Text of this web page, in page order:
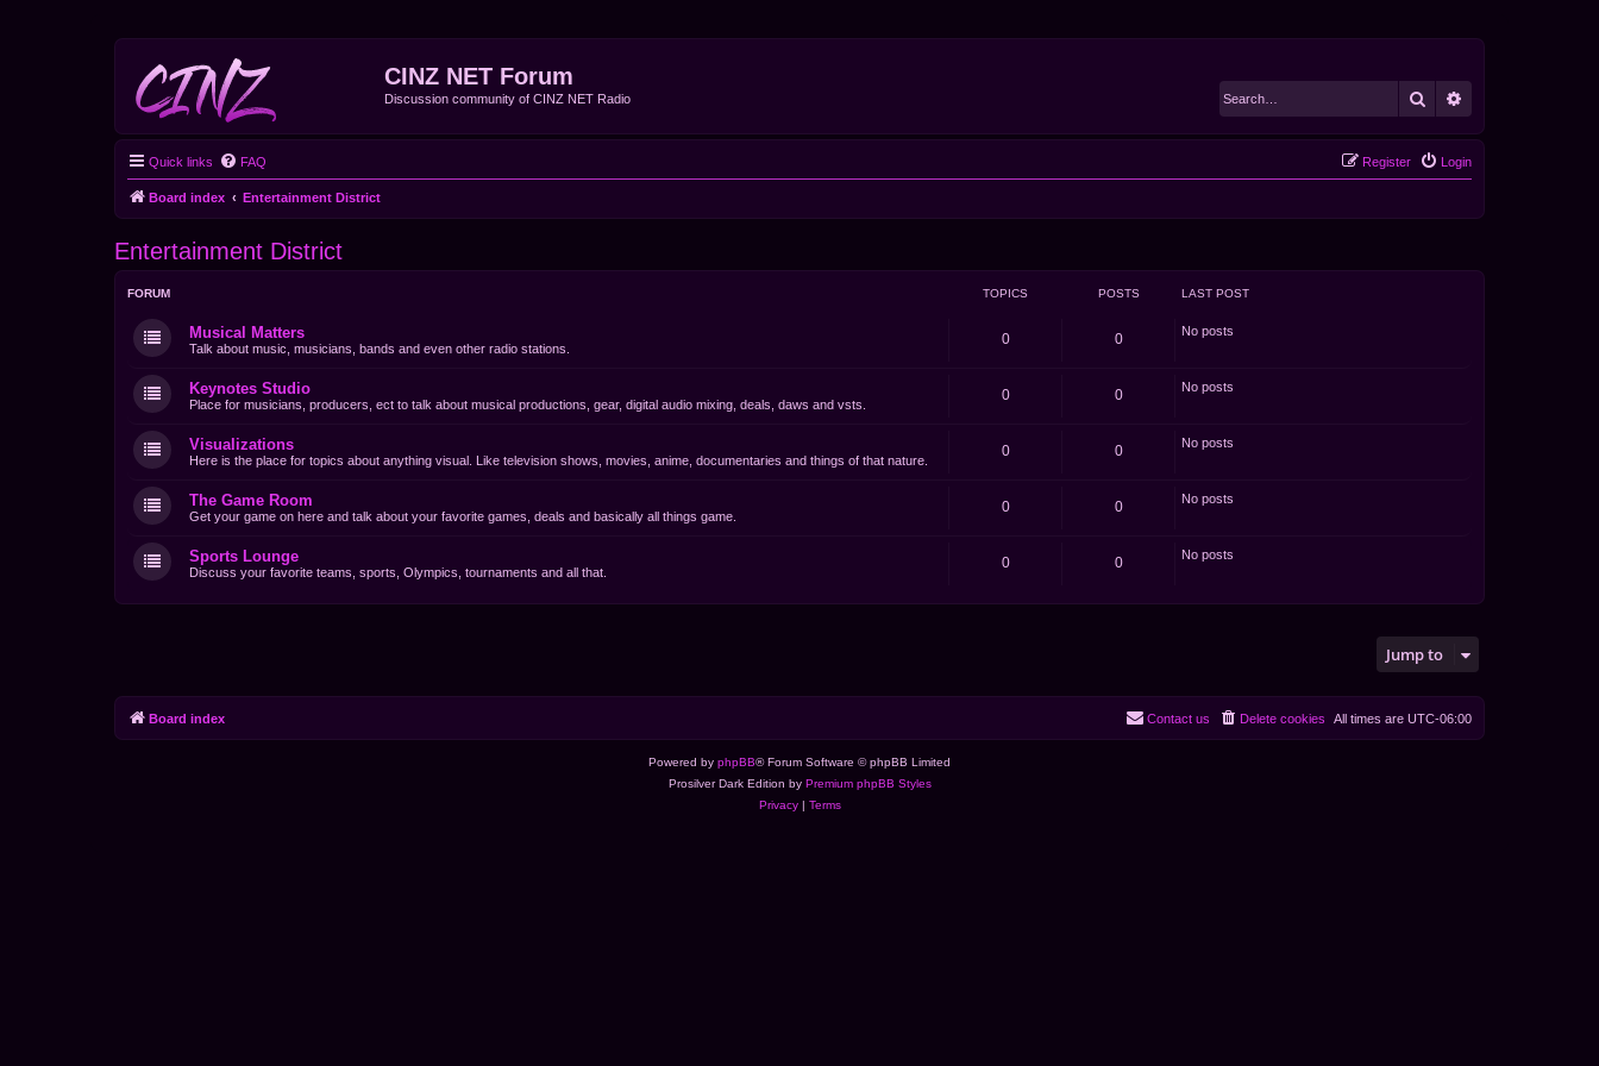
CINZ NET Forum
Discussion community of CINZ NET Radio Search
Quick links FAQ Login
Register
Board index Entertainment District
Entertainment District
FORUM TOPICS POSTS LAST POST
Musical Matters
Talk about music, musicians, bands and even other radio stations.
0 0 No posts
Keynotes Studio
Place for musicians, producers, ect to talk about musical productions, gear, digital audio mixing, deals, daws and vsts.
0 0 No posts
Visualizations
Here is the place for topics about anything visual. Like television shows, movies, anime, documentaries and things of that nature.
0 0 No posts
The Game Room
Get your game on here and talk about your favorite games, deals and basically all things game.
0 0 No posts
Sports Lounge
Discuss your favorite teams, sports, Olympics, tournaments and all that.
0 0 No posts
Jump to
Board index All times are UTC-06:00
Delete cookies
Contact us
Powered by phpBB® Forum Software © phpBB Limited
Prosilver Dark Edition by Premium phpBB Styles
Privacy| Terms